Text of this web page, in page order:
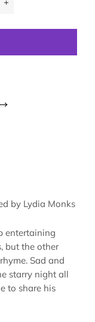
by Lydia Monks
entertaining
but the other
Sad and
starry night all
to share his